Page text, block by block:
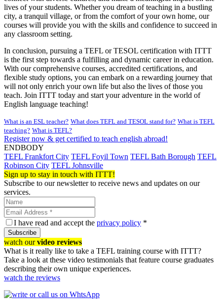
lives of your students. Whether you dream of teaching in a bustling
city, a tranquil village, or from the comfort of your own home, our
courses will provide you with the skills and confidence to succeed in
any classroom setting.
In conclusion, pursuing a TEFL or TESOL certification with ITTT
is the first step towards a fulfilling and dynamic career in education.
With our comprehensive courses, accredited certifications, and
flexible study options, you can embark on a rewarding journey that
will not only enrich your own life but also the lives of those you
teach. Join ITTT today and start your adventure in the world of
English language teaching!
What is an ESL teacher? What does TEFL and TESOL stand for? What is TEFL
teaching? What is TEFL?
Register now & get certified to teach english abroad!
ENDBODY
TEFL Frankfort City TEFL Foyil Town TEFL Bath Borough TEFL
Robinson City TEFL Johnsville
Sign up to stay in touch with ITTT!
Subscribe to our newsletter to receive news and updates on our
services.
I have read and accept the privacy policy *
Subscribe
watch ourvideo reviews
What is it really like to take a TEFL training course with ITTT?
Take a look at these video testimonials that feature course graduates
describing their own unique experiences.
watch the reviews